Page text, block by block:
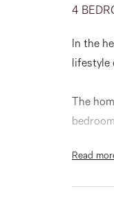
4
In the
lifestyle
The
Add to
Read